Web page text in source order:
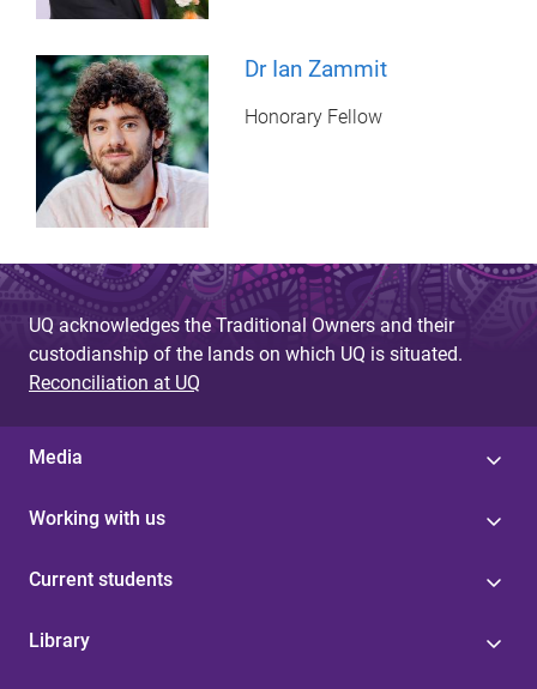
Dr Ian Zammit
Honorary Fellow
UQ acknowledges the Traditional Owners and their
custodianship of the lands on which UQ is situated.
Reconciliation at UQ
Media
Working with us
Current students
Library